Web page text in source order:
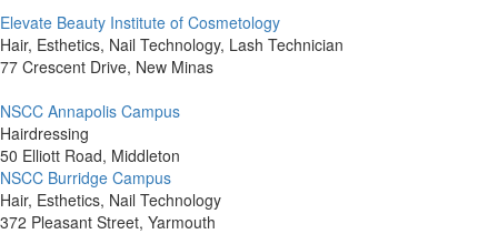
Elevate Beauty Institute of Cosmetology
Hair, Esthetics, Nail Technology, Lash Technician
77 Crescent Drive, New Minas
NSCC Annapolis Campus
Hairdressing
50 Elliott Road, Middleton
NSCC Burridge Campus
Hair, Esthetics, Nail Technology
372 Pleasant Street, Yarmouth